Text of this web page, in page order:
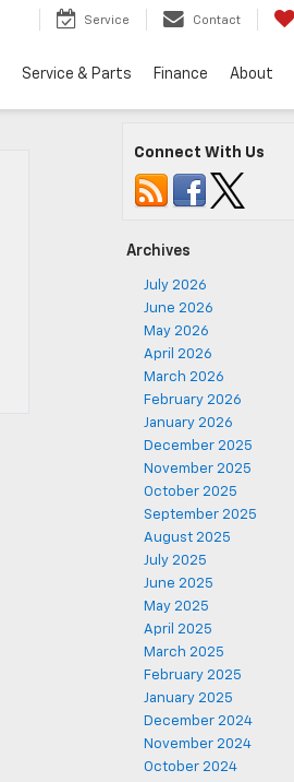
Service Contact
Service & Parts Finance About
Connect With Us
Archives
July 2026
June 2026
May 2026
April 2026
March 2026
February 2026
January 2026
December 2025
November 2025
October 2025
September 2025
August 2025
July 2025
June 2025
May 2025
April 2025
March 2025
February 2025
January 2025
December 2024
November 2024
October 2024